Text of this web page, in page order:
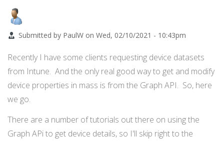
Submitted by PaulW on Wed, 02/10/2021 - 10:43pm
Recently I have some clients requesting device datasets
from Intune. And the only real good way to get and modify
device properties in mass is from the Graph API. So, here
we go.
There are a number of tutorials out there on using the
Graph APi to get device details, so I'll skip right to the